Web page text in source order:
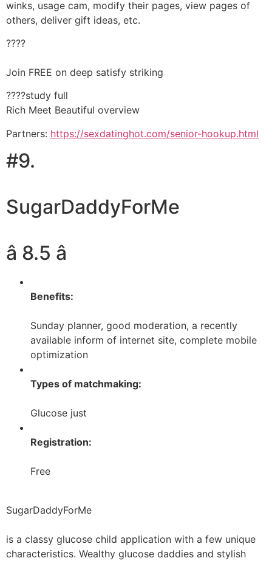
winks, usage cam, modify their pages, view pages of
others, deliver gift ideas, etc.
????
Join FREE on deep satisfy striking
????study full
Rich Meet Beautiful overview
Partners: https://sexdatinghot.com/senior-hookup.html
#9.
SugarDaddyForMe
â 8.5 â­
Benefits:
Sunday planner, good moderation, a recently
available inform of internet site, complete mobile
optimization
Types of matchmaking:
Glucose just
Registration:
Free
SugarDaddyForMe
is a classy glucose child application with a few unique
characteristics. Wealthy glucose daddies and stylish